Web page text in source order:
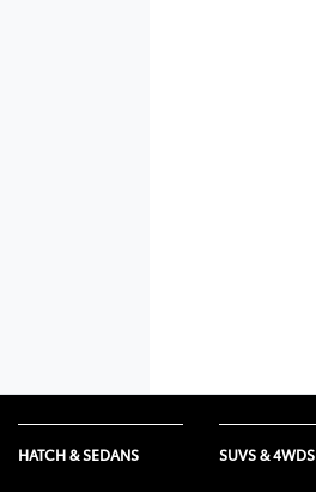
HATCH & SEDANS SUVS & 4WDS